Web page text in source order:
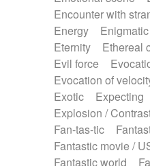
Encounter with
Energy
Enigmatic
Eternity
Ethereal
Evil force
Evocation of
Exotic
Expecting
Explosion /
Fan-tas-tic
Fantastic movie /
Fantastic world